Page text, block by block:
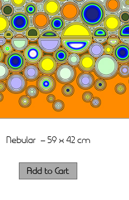
Nebular – 59 x 42 cm